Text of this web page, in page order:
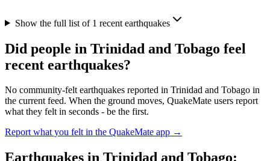
Show the full list of 1 recent earthquakes
Did people in Trinidad and Tobago feel
recent earthquakes?
No community-felt earthquakes reported in Trinidad and Tobago in
the current feed. When the ground moves, QuakeMate users report
what they felt in seconds - be the first.
Report what you felt in the QuakeMate app →
Earthquakes in Trinidad and Tobago: